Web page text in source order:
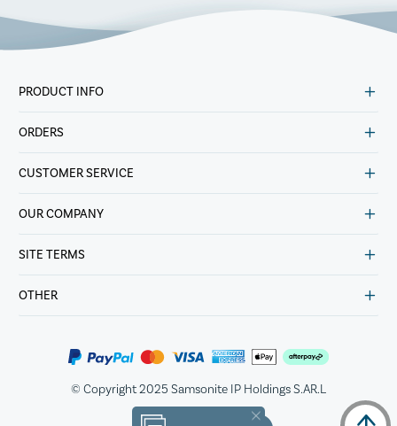
PRODUCT INFO
ORDERS
CUSTOMER SERVICE
OUR COMPANY
SITE TERMS
OTHER
© Copyright 2025 Samsonite IP Holdings S.AR.L